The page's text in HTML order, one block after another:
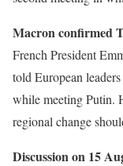
Macron confirmed
French President
told European
while meeting Putin.
regional change
Discussion on 15